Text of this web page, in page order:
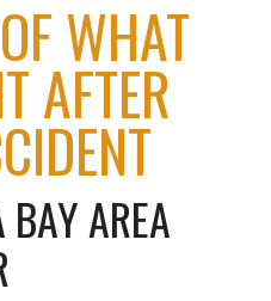
WHAT
AFTER
AREA